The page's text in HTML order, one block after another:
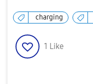
charging
1 Like